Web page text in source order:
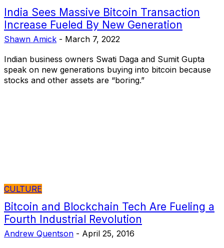
India Sees Massive Bitcoin Transaction
Increase Fueled By New Generation
Shawn Amick - March 7, 2022
Indian business owners Swati Daga and Sumit Gupta
speak on new generations buying into bitcoin because
stocks and other assets are “boring.”
CULTURE
Bitcoin and Blockchain Tech Are Fueling a
Fourth Industrial Revolution
Andrew Quentson - April 25, 2016